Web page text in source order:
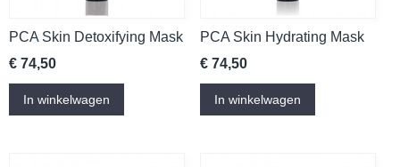
PCA Skin Detoxifying Mask
€ 74,50
In winkelwagen
PCA Skin Hydrating Mask
€ 74,50
In winkelwagen